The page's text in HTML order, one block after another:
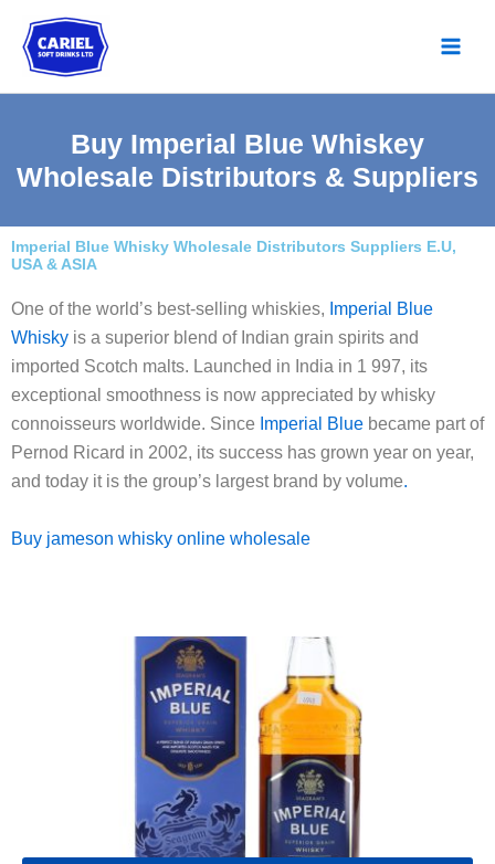
content
Buy Imperial Blue Whiskey
Wholesale Distributors & Suppliers
Imperial Blue Whisky Wholesale Distributors Suppliers E.U,
USA & ASIA
One of the world’s best-selling whiskies, Imperial Blue
Whisky is a superior blend of Indian grain spirits and
imported Scotch malts. Launched in India in 1 997, its
exceptional smoothness is now appreciated by whisky
connoisseurs worldwide. Since Imperial Blue became part of
Pernod Ricard in 2002, its success has grown year on year,
and today it is the group’s largest brand by volume.
Buy jameson whisky online wholesale